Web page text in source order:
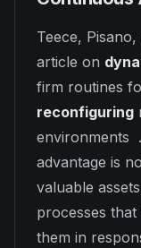
Teece, Pisano,
article on
firm routines
reconfiguring
environments
advantage is
valuable
processes
them in